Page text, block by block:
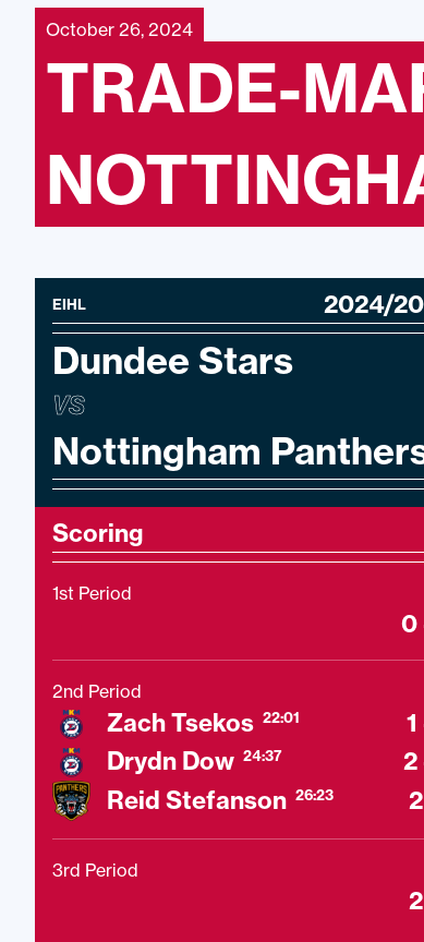
October 26, 2024
TRADE-
EIHL 2024/
Dundee Stars
VS
Nottingham
Scoring
1st Period
0
2nd Period
Zach Tsekos 22:01
Drydn Dow 24:37
2
Reid Stefanson 26:23
3rd Period